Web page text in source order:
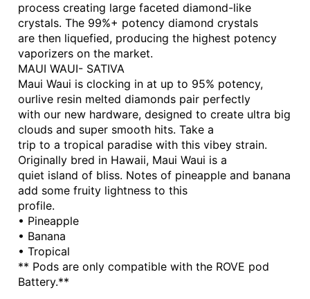
process creating large faceted diamond-like
crystals. The 99%+ potency diamond crystals
are then liquefied, producing the highest potency
vaporizers on the market.
MAUI WAUI- SATIVA
Maui Waui is clocking in at up to 95% potency,
ourlive resin melted diamonds pair perfectly
with our new hardware, designed to create ultra big
clouds and super smooth hits. Take a
trip to a tropical paradise with this vibey strain.
Originally bred in Hawaii, Maui Waui is a
quiet island of bliss. Notes of pineapple and banana
add some fruity lightness to this
profile.
• Pineapple
• Banana
• Tropical
** Pods are only compatible with the ROVE pod
Battery.**